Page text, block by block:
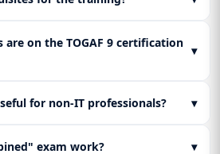
on the TOGAF 9 certification
▾
for non-IT professionals? ▾
exam work? ▾